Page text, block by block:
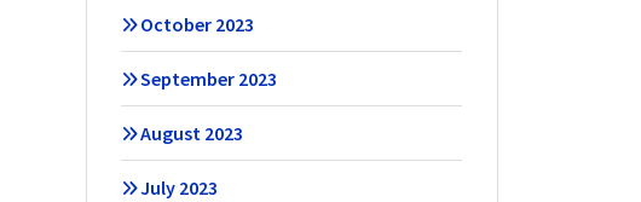
October 2023
September 2023
August 2023
July 2023